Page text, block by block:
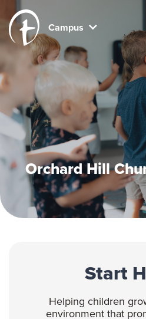
Campus
Orchard Hill
Start
Helping children
environment that